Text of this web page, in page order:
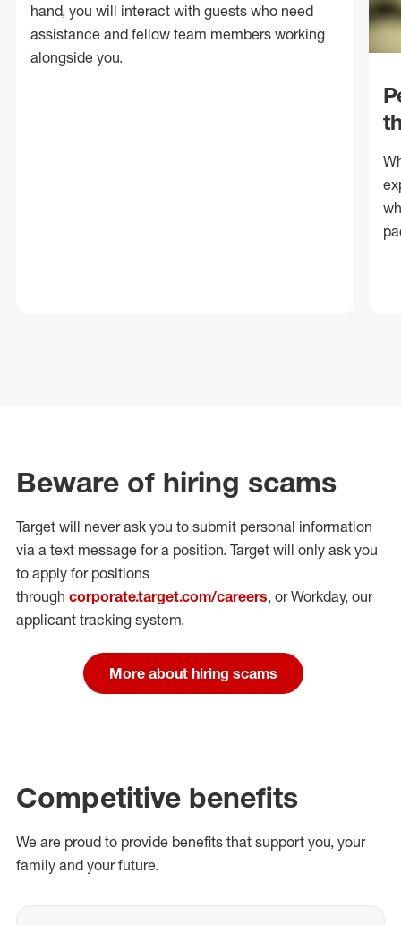
hand, you will interact with guests who need
assistance and fellow team members working
alongside you.
Beware of hiring scams
Target will never ask you to submit personal information
via a text message for a position. Target will only ask you
to apply for positions
through corporate.target.com/careers, or Workday, our
applicant tracking system.
More about hiring scams
Competitive benefits
We are proud to provide benefits that support you, your
family and your future.